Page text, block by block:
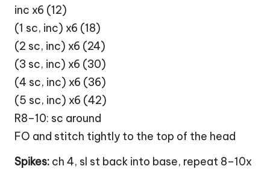
inc x6 (12)
(1 sc, inc) x6 (18)
(2 sc, inc) x6 (24)
(3 sc, inc) x6 (30)
(4 sc, inc) x6 (36)
(5 sc, inc) x6 (42)
R8–10: sc around
FO and stitch tightly to the top of the head
Spikes: ch 4, sl st back into base, repeat 8–10x